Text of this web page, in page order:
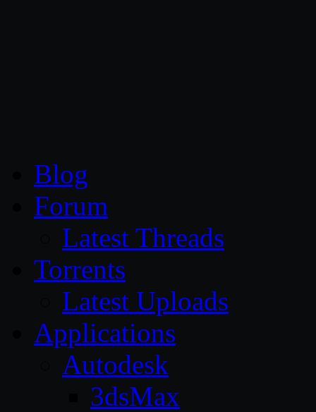
Blog
Forum
Latest Threads
Torrents
Latest Uploads
Applications
Autodesk
3dsMax